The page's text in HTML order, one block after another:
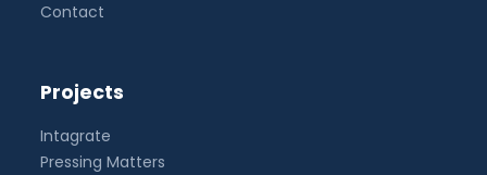
Contact
Projects
Intagrate
Pressing Matters